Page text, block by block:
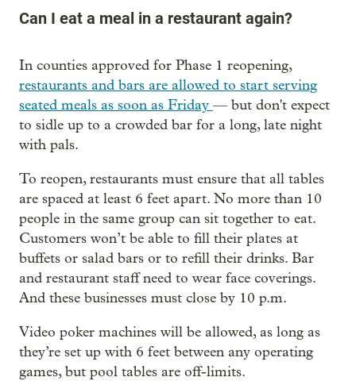
Can I eat a meal in a restaurant again?
In counties approved for Phase 1 reopening,
restaurants and bars are allowed to start serving
seated meals as soon as Friday — but don't expect
to sidle up to a crowded bar for a long, late night
with pals.
To reopen, restaurants must ensure that all tables
are spaced at least 6 feet apart. No more than 10
people in the same group can sit together to eat.
Customers won’t be able to fill their plates at
buffets or salad bars or to refill their drinks. Bar
and restaurant staff need to wear face coverings.
And these businesses must close by 10 p.m.
Video poker machines will be allowed, as long as
they’re set up with 6 feet between any operating
games, but pool tables are off-limits.